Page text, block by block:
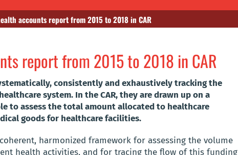
accounts report from 2015 to 2018 in CAR
report from 2015 to 2018 in CAR
consistently and exhaustively tracking the
system. In the CAR, they are drawn up on a
to assess the total amount allocated to healthcare
goods for healthcare facilities.
harmonized framework for assessing the volume
health activities, and for tracing the flow of this funding